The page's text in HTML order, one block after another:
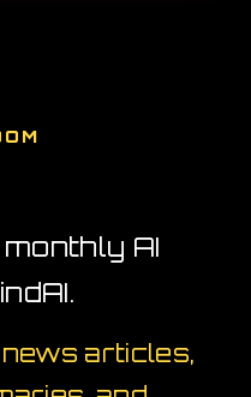
AI
news articles,